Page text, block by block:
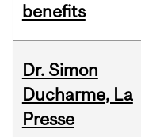
benefits
Dr. Simon
Ducharme, La
Presse